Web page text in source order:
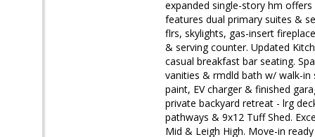
expanded single-story hm
features dual primary suites &
flrs, skylights, gas-insert
& serving counter. Updated
casual breakfast bar seating.
vanities & rmdld bath w/ walk-
paint, EV charger & finished
private backyard retreat - lrg
pathways & 9x12 Tuff Shed.
Mid & Leigh High. Move-in